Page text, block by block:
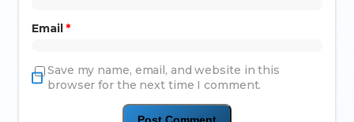
Email *
Save my name, email, and website in this
browser for the next time I comment.